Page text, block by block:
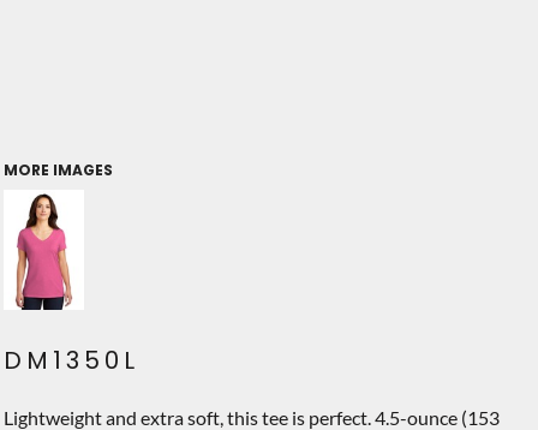
MORE IMAGES
DM1350L
Lightweight and extra soft, this tee is perfect. 4.5-ounce (153